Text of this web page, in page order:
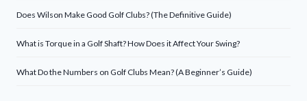
Does Wilson Make Good Golf Clubs? (The Definitive Guide)
What is Torque in a Golf Shaft? How Does it Affect Your Swing?
What Do the Numbers on Golf Clubs Mean? (A Beginner’s Guide)